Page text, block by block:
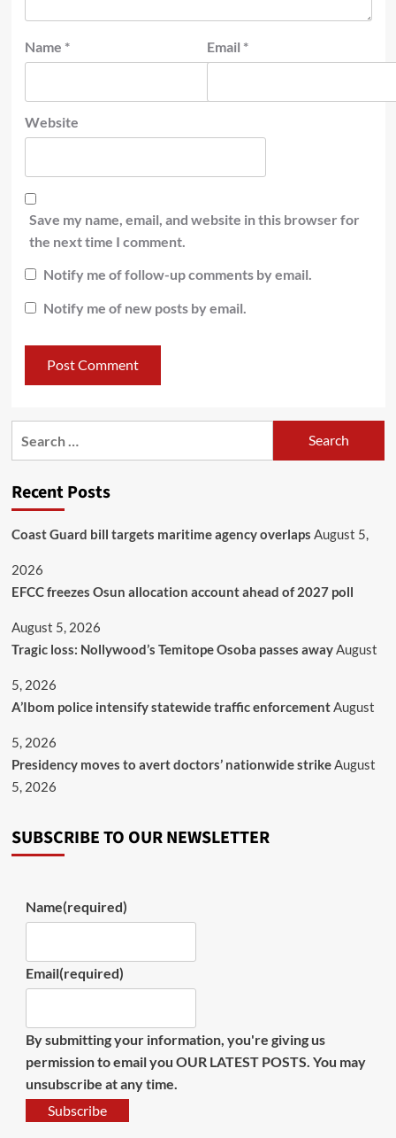
Name * Email *
Website
Save my name, email, and website in this browser for
the next time I comment.
Notify me of follow-up comments by email.
Notify me of new posts by email.
Recent Posts
Coast Guard bill targets maritime agency overlaps August 5,
2026
EFCC freezes Osun allocation account ahead of 2027 poll
August 5, 2026
Tragic loss: Nollywood’s Temitope Osoba passes awayAugust
5, 2026
A’Ibom police intensify statewide traffic enforcementAugust
5, 2026
Presidency moves to avert doctors’ nationwide strikeAugust
5, 2026
SUBSCRIBE TO OUR NEWSLETTER
Name(required)
Email(required)
By submitting your information, you're giving us
permission to email you OUR LATEST POSTS. You may
unsubscribe at any time.
Subscribe